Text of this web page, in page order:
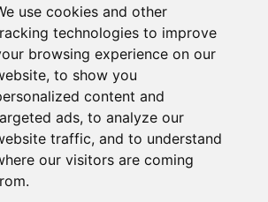
use cookies and other
technologies to improve
browsing experience on our
to show you
content and
ads, to analyze our
traffic, and to understand
our visitors are coming
shed installers, Barber Green shed
shed installers, Ayside
Installation Grange-over-Sands
- Pergola Installations - Shed
Sands - Shed Removal - Shed Builders
Grange-over-Sands - Shed Bases -
over-Sands - Shed Installation
Grange-over-Sands
- GARDEN SHED INSTALLATION UK